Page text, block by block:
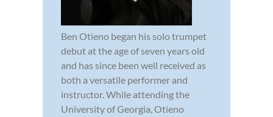
Ben Otieno began his solo trumpet
debut at the age of seven years old
and has since been well received as
both a versatile performer and
instructor. While attending the
University of Georgia, Otieno